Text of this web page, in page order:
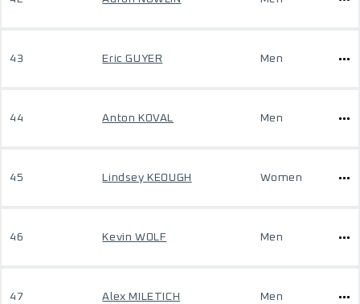
43 Eric GUYER Men
44 Anton KOVAL Men
45 Lindsey KEOUGH Women
46 Kevin WOLF Men
47 Alex MILETICH Men